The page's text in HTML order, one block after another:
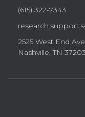
(615) 322-7343
2525 West End
Nashville, TN